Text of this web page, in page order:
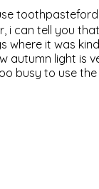
can tell you
where it was
autumn light is
busy to use